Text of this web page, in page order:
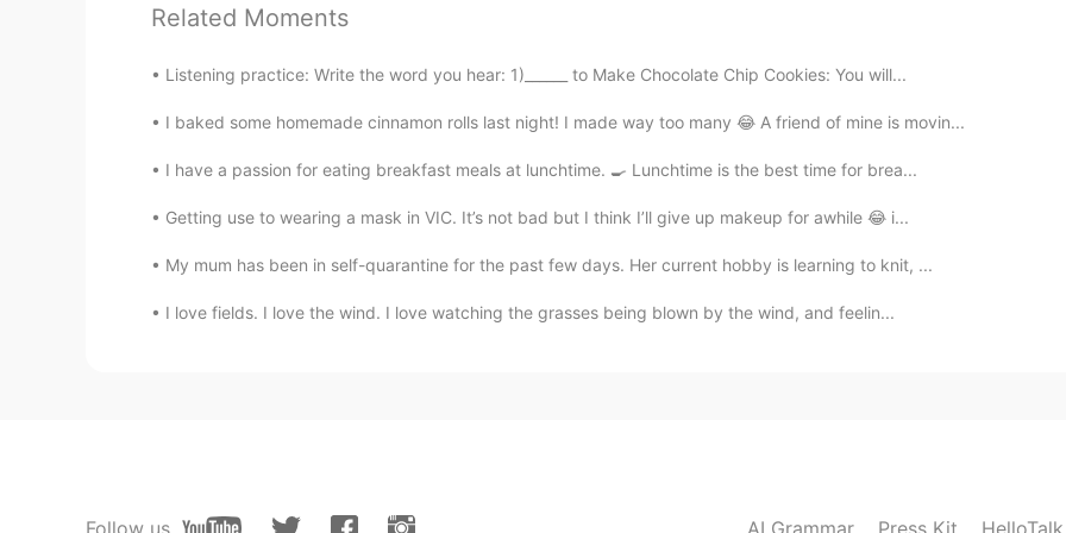
RU EN
days🍔 instead I cook myself at kitchen))
Related Moments
Listening practice: Write the word you hear: 1)______ to Make Chocolate Chip Cookies: You will...
I baked some homemade cinnamon rolls last night! I made way too many 😂 A friend of mine is movin...
I have a passion for eating breakfast meals at lunchtime. 🍳 Lunchtime is the best time for brea...
Getting use to wearing a mask in VIC. It’s not bad but I think I’ll give up makeup for awhile 😂 i...
My mum has been in self-quarantine for the past few days. Her current hobby is learning to knit, ...
I love fields. I love the wind. I love watching the grasses being blown by the wind, and feelin...
Follow us AI Grammar Press Kit